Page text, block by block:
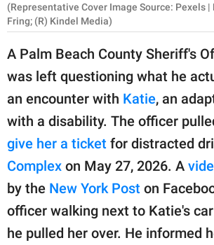
About Us
Contact Us
Privacy Policy
SCOOP UPWORTHY is
GOOD Worldwide Inc.
publishing
family.
© GOOD Worldwide Inc.
All Rights Reserved.
(Representative Cover Image Source: Pexels
Fring; (R) Kindel Media)
A Palm Beach County Sheriff's
was left questioning what he
an encounter with Katie, an
with a disability. The officer
give her a ticket for distracted
Complex on May 27, 2026. A
by the New York Post on
officer walking next to Katie's
he pulled her over. He informed